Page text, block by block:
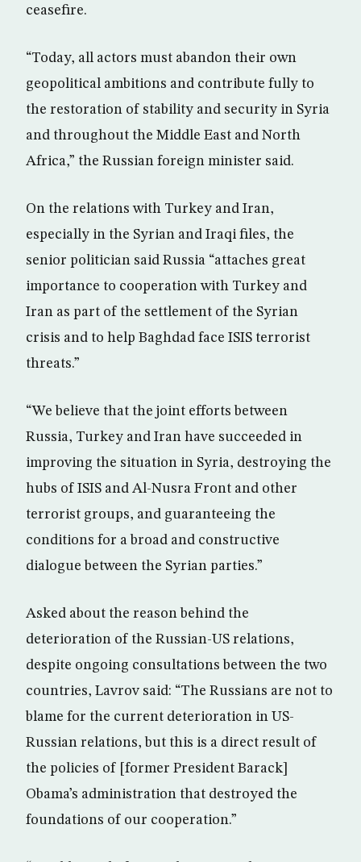
ceasefire.
“Today, all actors must abandon their own
geopolitical ambitions and contribute fully to
the restoration of stability and security in Syria
and throughout the Middle East and North
Africa,” the Russian foreign minister said.
On the relations with Turkey and Iran,
especially in the Syrian and Iraqi files, the
senior politician said Russia “attaches great
importance to cooperation with Turkey and
Iran as part of the settlement of the Syrian
crisis and to help Baghdad face ISIS terrorist
threats.”
“We believe that the joint efforts between
Russia, Turkey and Iran have succeeded in
improving the situation in Syria, destroying the
hubs of ISIS and Al-Nusra Front and other
terrorist groups, and guaranteeing the
conditions for a broad and constructive
dialogue between the Syrian parties.”
Asked about the reason behind the
deterioration of the Russian-US relations,
despite ongoing consultations between the two
countries, Lavrov said: “The Russians are not to
blame for the current deterioration in US-
Russian relations, but this is a direct result of
the policies of [former President Barack]
Obama’s administration that destroyed the
foundations of our cooperation.”